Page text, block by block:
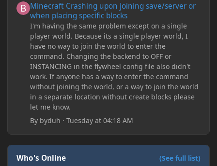
Minecraft Crashing upon joining save/server or
when placing specific blocks
I'm having the same problem except on a single
player world. Because its a single player world, I
have no way to join the world to enter the
command. Changing the backend to OFF or
INSTANCING in the flywheel config file also didn't
work. If anyone has a way to enter the command
without joining the world, or a way to join the world
in a separate location without create blocks please
let me know.
By byduh ·Tuesday at 04:18 AM
Who's Online (See full list)